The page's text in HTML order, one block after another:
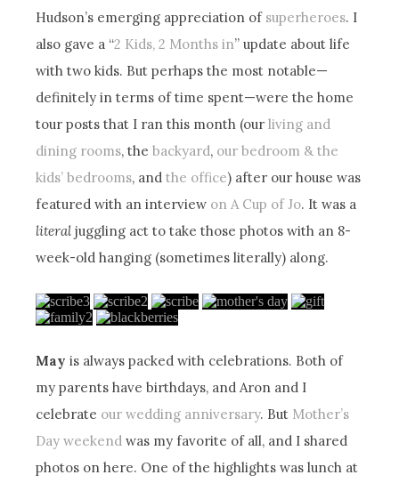
Hudson’s emerging appreciation of superheroes. I
also gave a “2 Kids, 2 Months in” update about life
with two kids. But perhaps the most notable—
definitely in terms of time spent—were the home
tour posts that I ran this month (ourliving and
dining rooms, thebackyard, our bedroom & the
kids’ bedrooms, andthe office) after our house was
featured with an interview on A Cup of Jo. It was a
literal juggling act to take those photos with an 8-
week-old hanging (sometimes literally) along.
Mayis always packed with celebrations. Both of
my parents have birthdays, and Aron and I
celebrate our wedding anniversary. But Mother’s
Day weekend was my favorite of all, and I shared
photos on here. One of the highlights was lunch at